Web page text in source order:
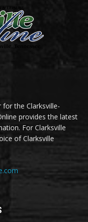
for the Clarksville-
provides the latest
For Clarksville
of Clarksville